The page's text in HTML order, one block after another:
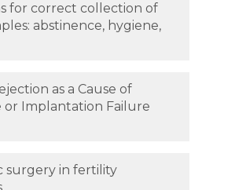
for correct collection of
abstinence, hygiene,
as a Cause of
or Implantation Failure
surgery in fertility